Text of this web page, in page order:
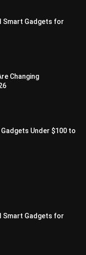
Smart Gadgets for
Changing
Under $100 to
Smart Gadgets for